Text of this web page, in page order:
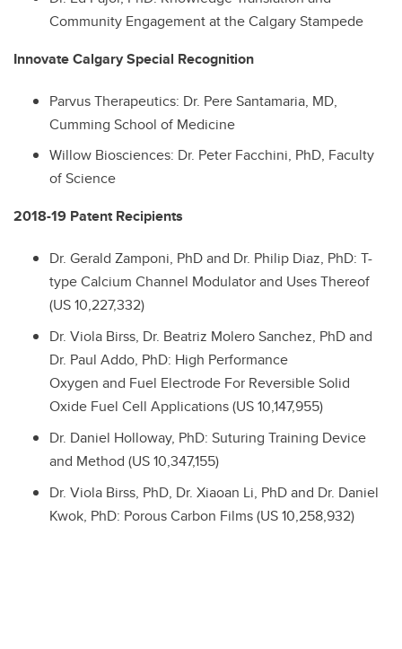
Community Engagement at the Calgary Stampede
Innovate Calgary Special Recognition
Parvus Therapeutics: Dr. Pere Santamaria, MD,
Cumming School of Medicine
Willow Biosciences: Dr. Peter Facchini, PhD, Faculty
of Science
2018-19 Patent Recipients
Dr. Gerald Zamponi, PhD and Dr. Philip Diaz, PhD: T-
type Calcium Channel Modulator and Uses Thereof
(US 10,227,332)
Dr. Viola Birss, Dr. Beatriz Molero Sanchez, PhD and
Dr. Paul Addo, PhD: High Performance
Oxygen and Fuel Electrode For Reversible Solid
Oxide Fuel Cell Applications (US 10,147,955)
Dr. Daniel Holloway, PhD: Suturing Training Device
and Method (US 10,347,155)
Dr. Viola Birss, PhD, Dr. Xiaoan Li, PhD and Dr. Daniel
Kwok, PhD: Porous Carbon Films (US 10,258,932)